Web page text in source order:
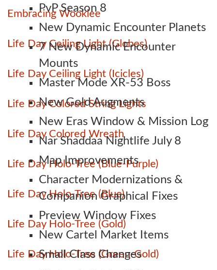
PvP Season 8
New Dynamic Encounter Planets
7 New Dynamic Encounter
Mounts
Master Mode XR-53 Boss
New Gold Augments
New Eras Window & Mission Log
Nar Shaddaa Nightlife July 8
Map Improvements
Character Modernizations &
Companion Graphical Fixes
Preview Window Fixes
New Cartel Market Items
Small Class Changes
Embracing Wookiee
Life Day Ceiling Light (Globes)
Life Day Ceiling Light (Icicles)
Life Day Colored String Lights
Life Day Colored Wreath
Life Day Holo-Tree (Blue-Purple)
Life Day Holo-Tree (Blue)
Life Day Holo-Tree (Gold)
Life Day Holo-Tree (Green-Gold)